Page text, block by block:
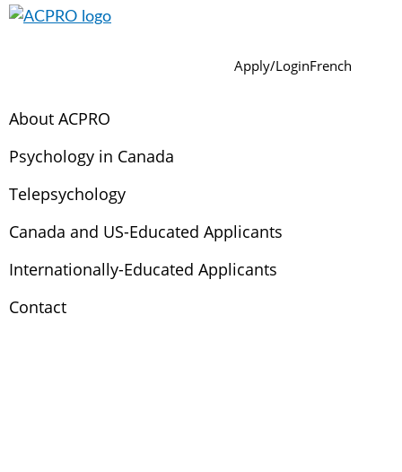
Skip
Skip
Skip
Skip
Skip
Psychology
Regulatory
Apply/LoginFrench
About ACPRO
Psychology in Canada
Telepsychology
Canada and US-Educated Applicants
Internationally-Educated Applicants
Contact